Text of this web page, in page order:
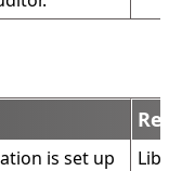
is set up